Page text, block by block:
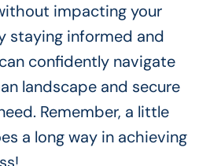
impacting your
staying informed and
confidently navigate
landscape and secure
Remember, a little
a long way in achieving